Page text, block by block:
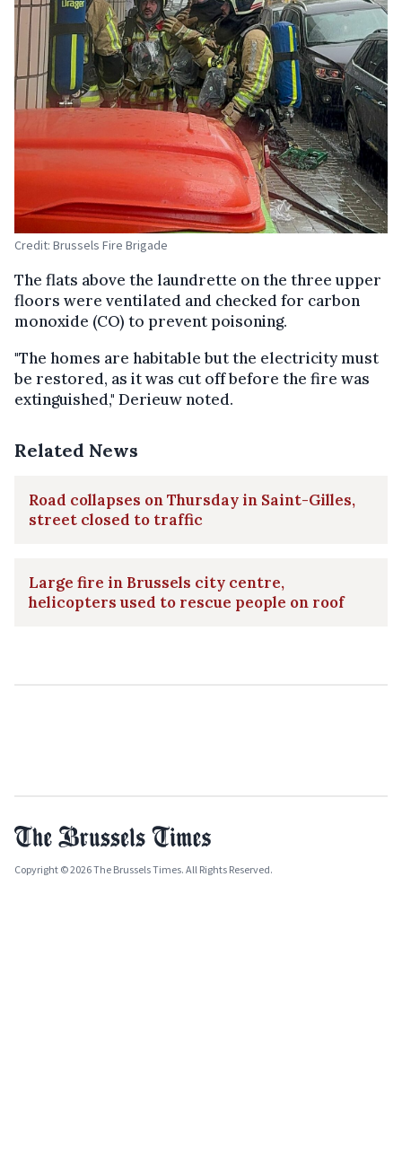
Credit: Brussels Fire Brigade
The flats above the laundrette on the three upper
floors were ventilated and checked for carbon
monoxide (CO) to prevent poisoning.
"The homes are habitable but the electricity must
be restored, as it was cut off before the fire was
extinguished," Derieuw noted.
Related News
Road collapses on Thursday in Saint-Gilles,
street closed to traffic
Large fire in Brussels city centre,
helicopters used to rescue people on roof
Copyright © 2026 The Brussels Times. All Rights Reserved.